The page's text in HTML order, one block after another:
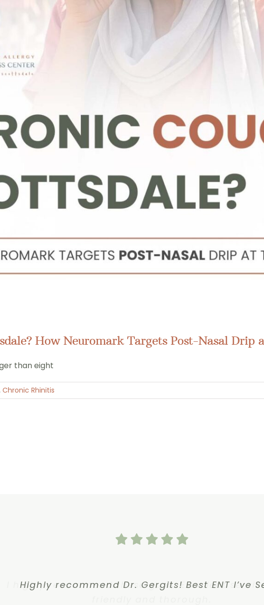
How Neuromark Targets Post-Nasal Drip
than eight
Chronic Rhinitis
Highly recommend Dr. Gergits! Best ENT I’ve
I highly recommend these guys. Excellent